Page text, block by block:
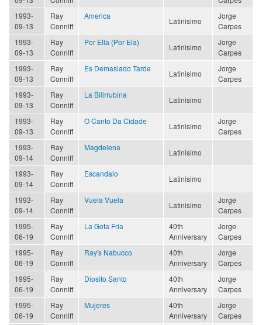
1993-
09-13
Ray
Conniff
America
Latinisimo
Jorge
Carpes
1993-
09-13
Ray
Conniff
Por Ella (Por Ela)
Latinisimo
Jorge
Carpes
1993-
09-13
Ray
Conniff
Es Demasiado Tarde
Latinisimo
Jorge
Carpes
1993-
09-13
Ray
Conniff
La Bilirrubina
Latinisimo
1993-
09-13
Ray
Conniff
O Canto Da Cidade
Latinisimo
Jorge
Carpes
1993-
09-14
Ray
Conniff
Magdelena
Latinisimo
1993-
09-14
Ray
Conniff
Escandalo
Latinisimo
1993-
09-14
Ray
Conniff
Vuela Vuela
Latinisimo
Jorge
Carpes
1995-
06-19
Ray
Conniff
La Gota Fria
40th
Anniversary
Jorge
Carpes
1995-
06-19
Ray
Conniff
Ray's Nabucco
40th
Anniversary
Jorge
Carpes
1995-
06-19
Ray
Conniff
Diosito Santo
40th
Anniversary
Jorge
Carpes
1995-
06-19
Ray
Conniff
Mujeres
40th
Anniversary
Jorge
Carpes